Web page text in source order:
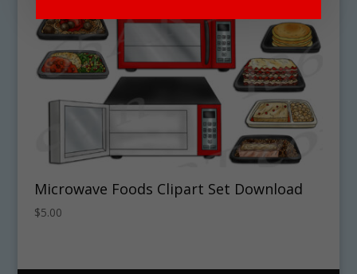
Microwave Foods Clipart Set Download
$5.00